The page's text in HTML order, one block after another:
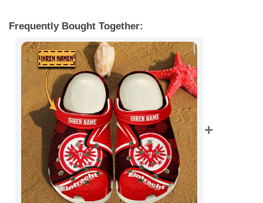
Frequently Bought Together: